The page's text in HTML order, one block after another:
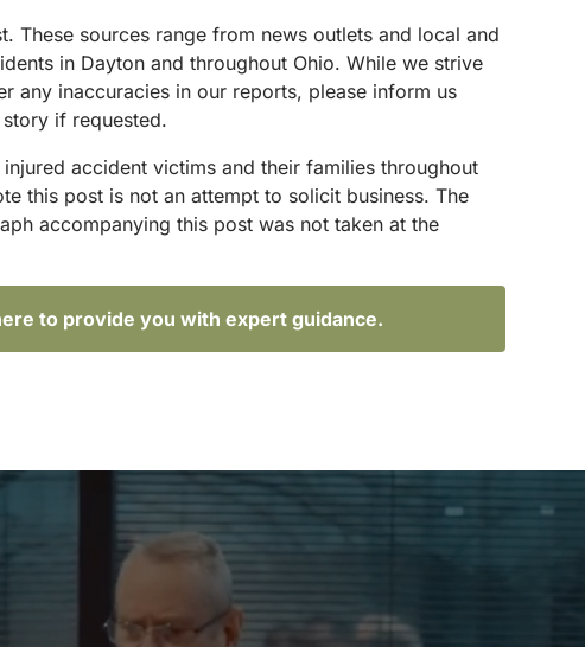
sources range from news outlets and local and
in Dayton and throughout Ohio. While we strive
any inaccuracies in our reports, please inform us
if requested.
accident victims and their families throughout
this post is not an attempt to solicit business. The
accompanying this post was not taken at the
to provide you with expert guidance.